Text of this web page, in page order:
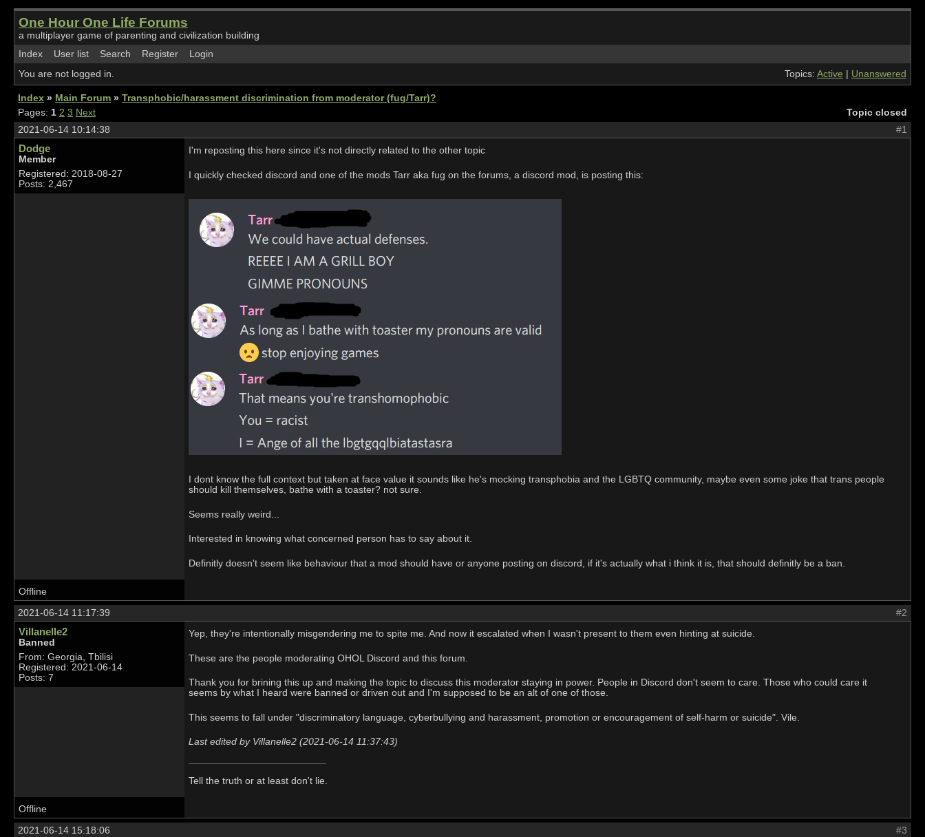
One Hour One Life Forums
a multiplayer game of parenting and civilization building
Index
User list Search Register
Login
You are not logged in.
Topics: Active Unanswered
Index » Main Forum » Transphobic/harassment discrimination from moderator (fug/Tarr)?
Pages: 1 2 3 Next
Topic closed
#1
2021-06-14 10:14:38
Dodge
Member
Registered: 2018-08-27
Posts: 2,467
I'm reposting this here since it's not directly related to the other topic
I quickly checked discord and one of the mods Tarr aka fug on the forums, a discord mod, is posting this:
I dont know the full context but taken at face value it sounds like he's mocking transphobia and the LGBTQ community, maybe even some joke that trans people
should kill themselves, bathe with a toaster? not sure.
Seems really weird...
Interested in knowing what concerned person has to say about it.
Definitly doesn't seem like behaviour that a mod should have or anyone posting on discord, if it's actually what i think it is, that should definitly be a ban.
Offline
#2
2021-06-14 11:17:39
Villanelle2
Banned
From: Georgia, Tbilisi
Registered: 2021-06-14
Posts: 7
Yep, they're intentionally misgendering me to spite me. And now it escalated when I wasn't present to them even hinting at suicide.
These are the people moderating OHOL Discord and this forum.
Thank you for brining this up and making the topic to discuss this moderator staying in power. People in Discord don't seem to care. Those who could care it
seems by what I heard were banned or driven out and I'm supposed to be an alt of one of those.
This seems to fall under "discriminatory language, cyberbullying and harassment, promotion or encouragement of self-harm or suicide". Vile.
Last edited by Villanelle2 (2021-06-14 11:37:43)
Tell the truth or at least don't lie.
Offline
#3
2021-06-14 15:18:06